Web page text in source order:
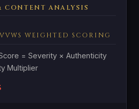
CONTENT ANALYSIS
WEIGHTED SCORING
= Severity × Authenticity
Multiplier